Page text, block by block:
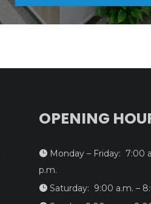
OPENING
Monday – Friday: 7:00
p.m.
Saturday: 9:00 a.m. –